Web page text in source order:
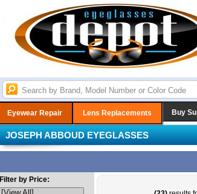
Eyewear Repair Lens Replacements Buy
JOSEPH ABBOUD EYEGLASSES
Filter by Price: